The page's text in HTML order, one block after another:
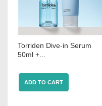
Torriden Dive-in Serum
50ml +...
ADD TO CART